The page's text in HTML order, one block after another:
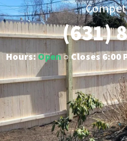
(631)
Hours:Open○ Closes 6:00